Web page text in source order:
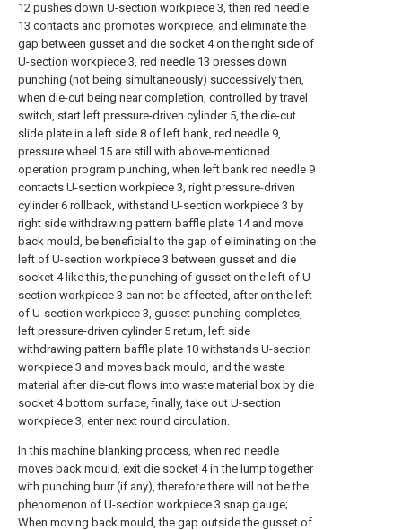
12 pushes down U-section workpiece 3, then red needle
13 contacts and promotes workpiece, and eliminate the
gap between gusset and die socket 4 on the right side of
U-section workpiece 3, red needle 13 presses down
punching (not being simultaneously) successively then,
when die-cut being near completion, controlled by travel
switch, start left pressure-driven cylinder 5, the die-cut
slide plate in a left side 8 of left bank, red needle 9,
pressure wheel 15 are still with above-mentioned
operation program punching, when left bank red needle 9
contacts U-section workpiece 3, right pressure-driven
cylinder 6 rollback, withstand U-section workpiece 3 by
right side withdrawing pattern baffle plate 14 and move
back mould, be beneficial to the gap of eliminating on the
left of U-section workpiece 3 between gusset and die
socket 4 like this, the punching of gusset on the left of U-
section workpiece 3 can not be affected, after on the left
of U-section workpiece 3, gusset punching completes,
left pressure-driven cylinder 5 return, left side
withdrawing pattern baffle plate 10 withstands U-section
workpiece 3 and moves back mould, and the waste
material after die-cut flows into waste material box by die
socket 4 bottom surface, finally, take out U-section
workpiece 3, enter next round circulation.
In this machine blanking process, when red needle
moves back mould, exit die socket 4 in the lump together
with punching burr (if any), therefore there will not be the
phenomenon of U-section workpiece 3 snap gauge;
When moving back mould, the gap outside the gusset of